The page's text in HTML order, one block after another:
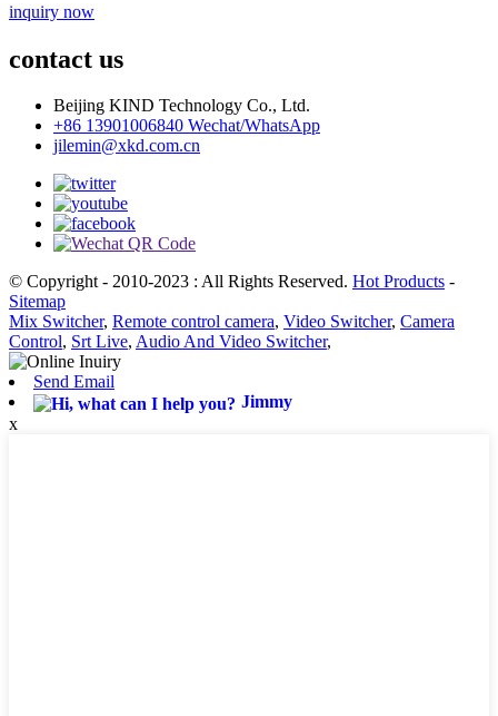
inquiry now
contact us
Beijing KIND Technology Co., Ltd.
+86 13901006840 Wechat/WhatsApp
jilemin@xkd.com.cn
© Copyright - 2010-2023 : All Rights Reserved. Hot Products -
Sitemap
Mix Switcher, Remote control camera, Video Switcher, Camera
Control, Srt Live, Audio And Video Switcher,
Send Email
Jimmy
x